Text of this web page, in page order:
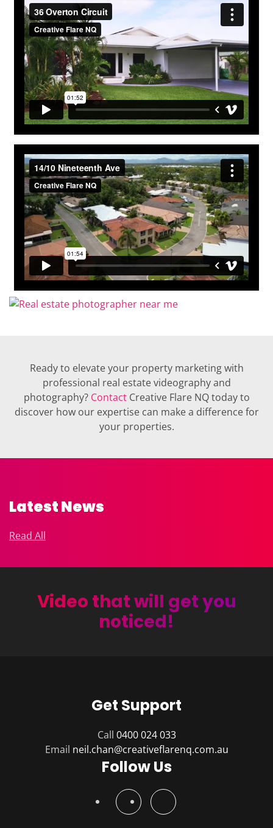
Ready to elevate your property marketing with
professional real estate videography and
photography? ContactCreative Flare NQ today to
discover how our expertise can make a difference for
your properties.
Latest News
Read All
Video that will get you
noticed!
Get Support
Call 0400 024 033
Email
Follow Us